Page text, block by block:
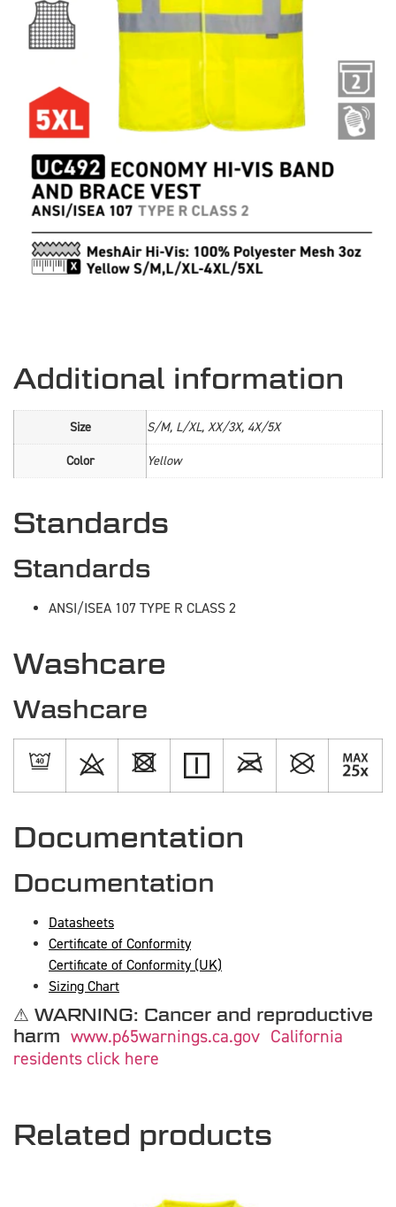
Additional information
Size
S/M, L/XL, XX/3X, 4X/5X
Color
Yellow
Standards
Standards
ANSI/ISEA 107 TYPE R CLASS 2
Washcare
Washcare
Documentation
Documentation
Datasheets
Certificate of Conformity
Certificate of Conformity (UK)
Sizing Chart
⚠ WARNING: Cancer and reproductive
harm www.p65warnings.ca.gov California
residents click here
Related products